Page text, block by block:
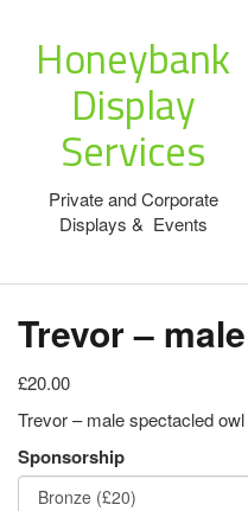
Honeybank
Display
Services
Private and Corporate
Displays & Events
Trevor –
£20.00
Trevor – male spectacled
Sponsorship